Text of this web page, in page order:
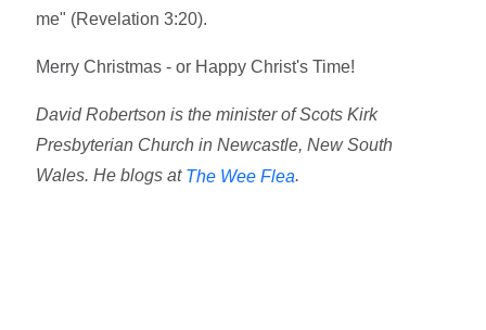
me" (Revelation 3:20).
Merry Christmas - or Happy Christ's Time!
David Robertson is the minister of Scots Kirk
Presbyterian Church in Newcastle, New South
Wales. He blogs at The Wee Flea.